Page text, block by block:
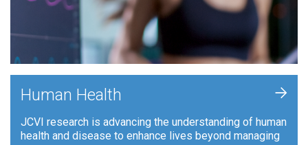
Human Health
JCVI research is advancing the understanding of human
health and disease to enhance lives beyond managing
+